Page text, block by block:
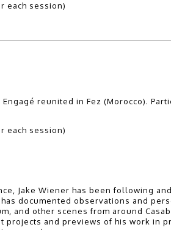
each session)
reunited in Fez (Morocco).
each session)
Jake Wiener has been following
documented observations and
and other scenes from around
and previews of his work in